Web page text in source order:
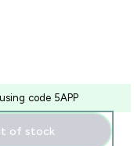
code 5APP
of stock